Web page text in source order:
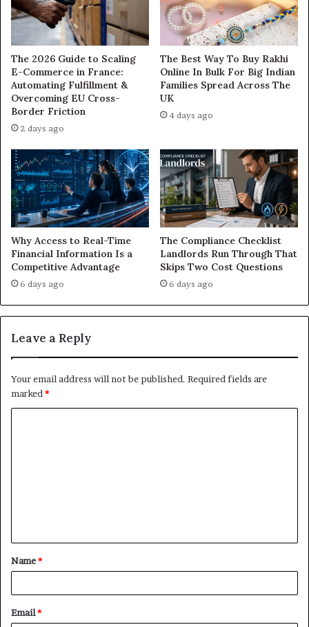
The 2026 Guide to Scaling
E-Commerce in France:
Automating Fulfillment &
Overcoming EU Cross-
Border Friction
2 days ago
The Best Way To Buy Rakhi
Online In Bulk For Big Indian
Families Spread Across The
UK
4 days ago
Why Access to Real-Time
Financial Information Is a
Competitive Advantage
6 days ago
The Compliance Checklist
Landlords Run Through That
Skips Two Cost Questions
6 days ago
Leave a Reply
Your email address will not be published. Required fields are
marked *
t
*
Name*
Email*